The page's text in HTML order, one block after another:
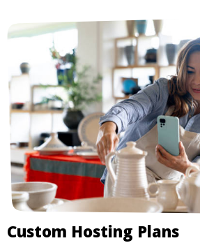
Custom Hosting Plans